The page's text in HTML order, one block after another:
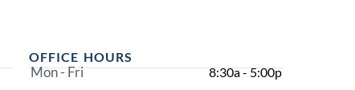
OFFICE HOURS
Mon - Fri 8:30a - 5:00p